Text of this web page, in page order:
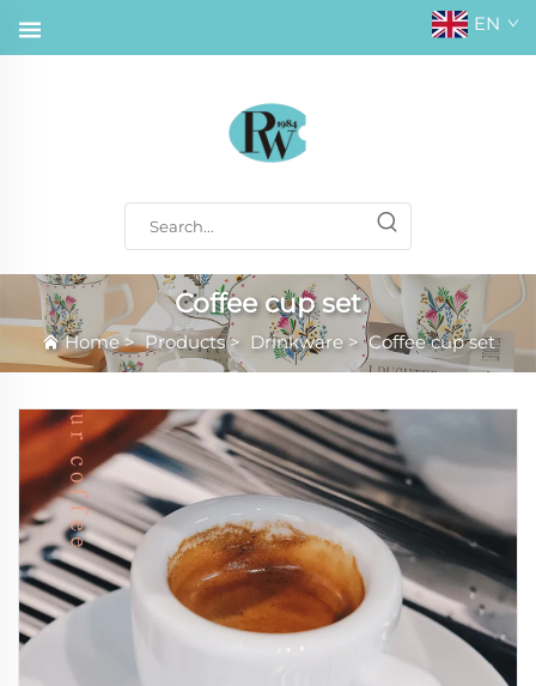
EN
Coffee cup set
Home>Products> Drinkware>Coffee cup set